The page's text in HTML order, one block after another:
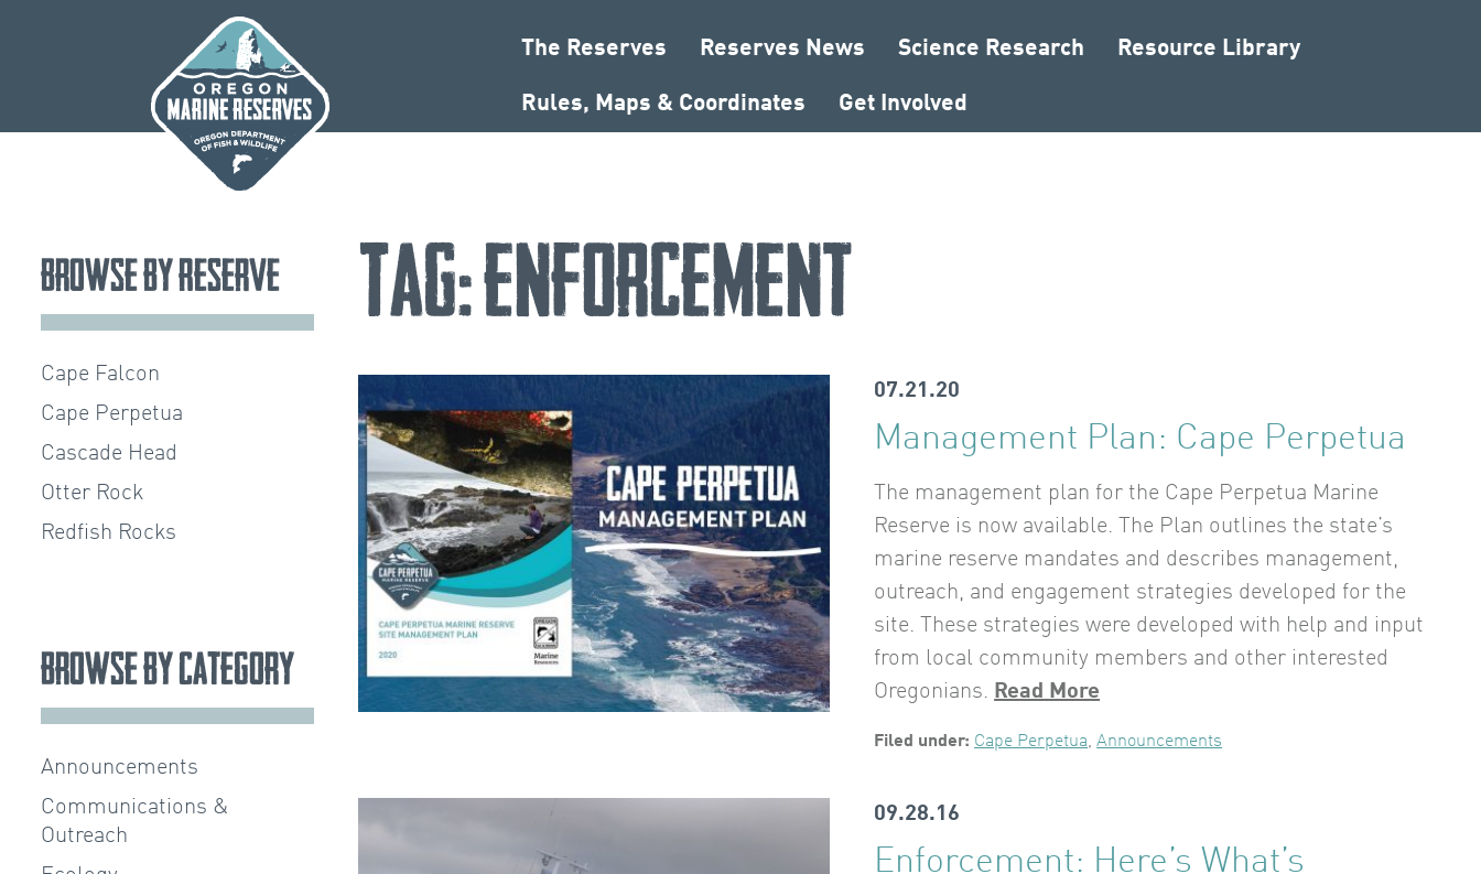
The Reserves Reserves News Science Research Resource Library
Rules, Maps & Coordinates Get Involved
Tag:enforcement
07.21.20
Management Plan: Cape Perpetua
The management plan for the Cape Perpetua Marine
Reserve is now available. The Plan outlines the state’s
marine reserve mandates and describes management,
outreach, and engagement strategies developed for the
site. These strategies were developed with help and input
from local community members and other interested
Oregonians. Read More
Filed under: Cape Perpetua,Announcements
09.28.16
Enforcement: Here’s What’s
Browse by Reserve
Cape Falcon
Cape Perpetua
Cascade Head
Otter Rock
Redfish Rocks
Browse by Category
Announcements
Communications &
Outreach